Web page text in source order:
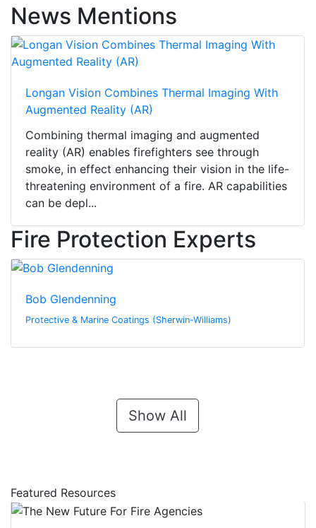
News Mentions
Longan Vision Combines Thermal Imaging With
Augmented Reality (AR)
Combining thermal imaging and augmented
reality (AR) enables firefighters see through
smoke, in effect enhancing their vision in the life-
threatening environment of a fire. AR capabilities
can be depl...
Fire Protection Experts
Bob Glendenning
Protective & Marine Coatings (Sherwin-Williams)
Show All
Featured Resources